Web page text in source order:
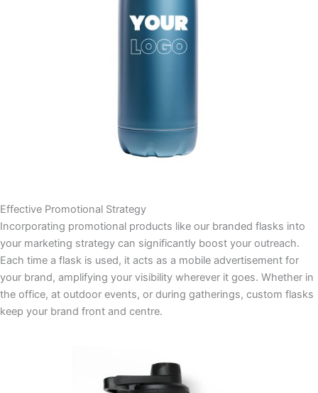
Effective Promotional Strategy
Incorporating promotional products like our branded flasks into
your marketing strategy can significantly boost your outreach.
Each time a flask is used, it acts as a mobile advertisement for
your brand, amplifying your visibility wherever it goes. Whether in
the office, at outdoor events, or during gatherings, custom flasks
keep your brand front and centre.